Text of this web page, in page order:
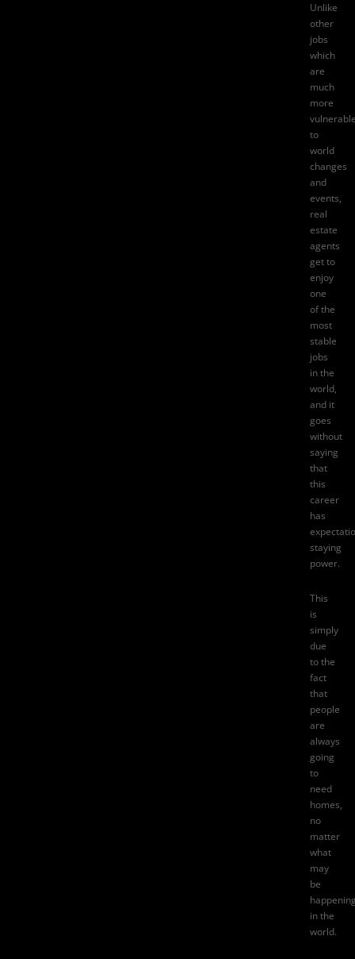
Unlike
other
jobs
which
are
much
more
to
world
changes
and
events,
real
estate
agents
get to
enjoy
one
of the
most
stable
jobs
in the
world,
and it
goes
without
saying
that
this
career
has
staying
power.
This
is
simply
due
to the
fact
that
people
are
always
going
to
need
homes,
no
matter
what
may
be
in the
world.